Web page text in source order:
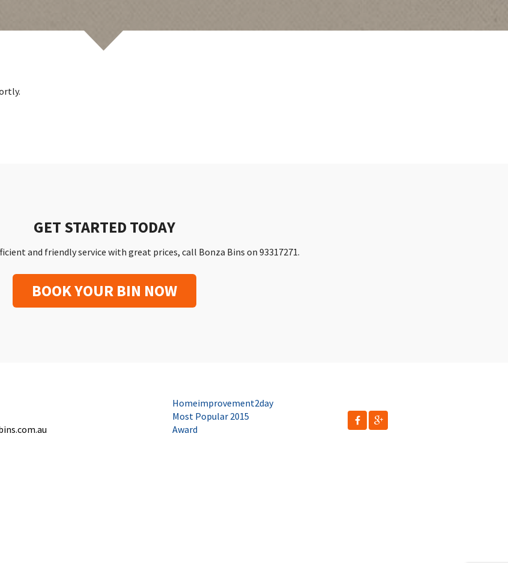
GET STARTED TODAY
and friendly service with great prices, call Bonza Bins on 93317271.
BOOK YOUR BIN NOW
Homeimprovement2day
Most Popular 2015
Award